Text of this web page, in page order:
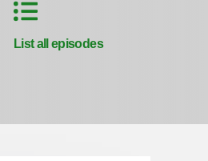
List all episodes